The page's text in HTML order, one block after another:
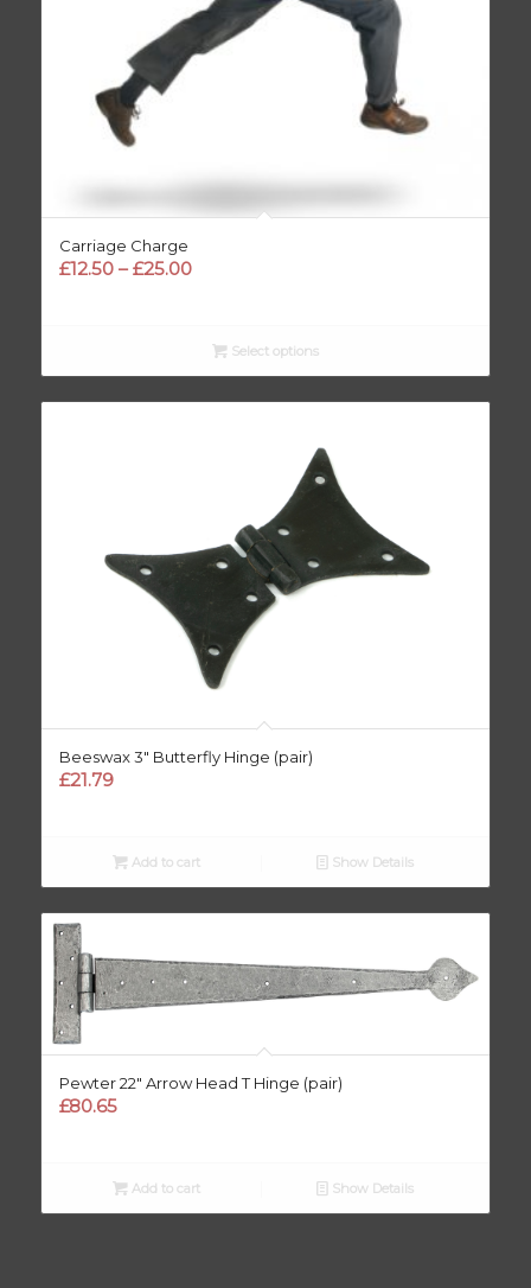
Carriage Charge
£12.50 – £25.00Price
through
£25.00
Select options
Beeswax 3″ Butterfly Hinge (pair)
£21.79
Add to cart Show Details
Pewter 22″ Arrow Head T Hinge (pair)
£80.65
Add to cart Show Details